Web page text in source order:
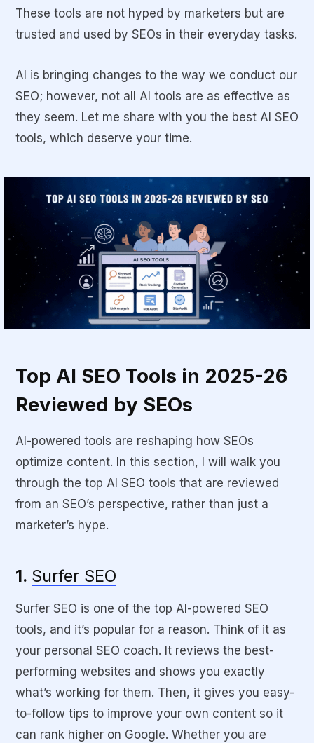
These tools are not hyped by marketers but are
trusted and used by SEOs in their everyday tasks.
AI is bringing changes to the way we conduct our
SEO; however, not all AI tools are as effective as
they seem. Let me share with you the best AI SEO
tools, which deserve your time.
Top AI SEO Tools in 2025-26
Reviewed by SEOs
AI-powered tools are reshaping how SEOs
optimize content. In this section, I will walk you
through the top AI SEO tools that are reviewed
from an SEO’s perspective, rather than just a
marketer’s hype.
1. Surfer SEO
Surfer SEO is one of the top AI-powered SEO
tools, and it’s popular for a reason. Think of it as
your personal SEO coach. It reviews the best-
performing websites and shows you exactly
what’s working for them. Then, it gives you easy-
to-follow tips to improve your own content so it
can rank higher on Google. Whether you are